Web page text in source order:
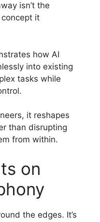
isn’t the
it
how AI
into existing
tasks while
it reshapes
than disrupting
from within.
on
the edges. It’s